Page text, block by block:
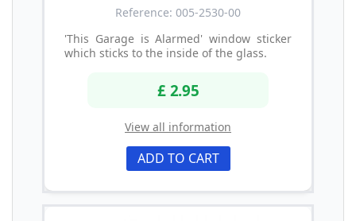
Reference: 005-2530-00
'This Garage is Alarmed' window sticker
which sticks to the inside of the glass.
£ 2.95
View all information
ADD TO CART